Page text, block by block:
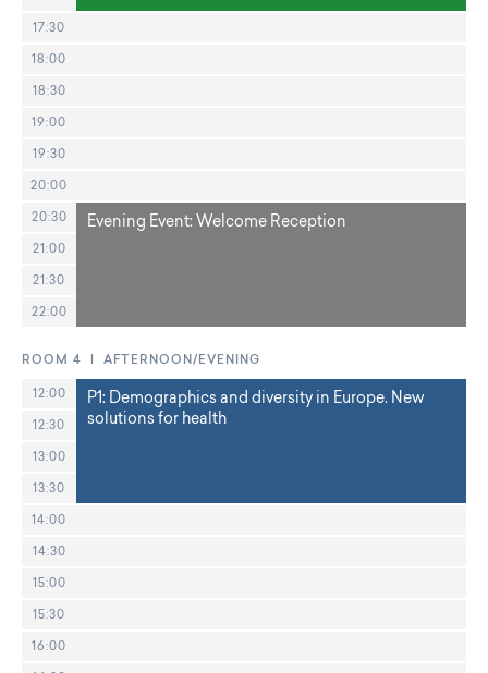
17:30
18:00
18:30
19:00
19:30
20:00
20:30
21:00
21:30
22:00
Evening Event: Welcome Reception
ROOM 4 | AFTERNOON/EVENING
12:00
12:30
13:00
13:30
14:00
14:30
15:00
15:30
16:00
P1: Demographics and diversity in Europe. New
solutions for health